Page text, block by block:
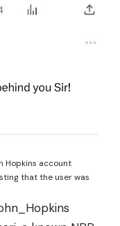
Hopkins account
that the user was